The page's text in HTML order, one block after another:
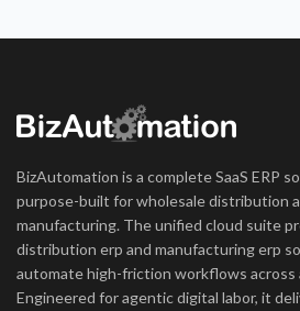
BizAutomation is a complete SaaS ERP
purpose-built for wholesale distribution
manufacturing. The unified cloud suite
distribution erp and manufacturing erp
automate high-friction workflows across
Engineered for agentic digital labor, it